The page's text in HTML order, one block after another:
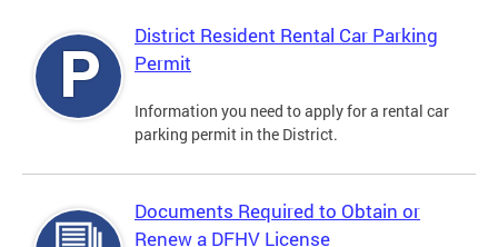
District Resident Rental Car Parking
Permit
Information you need to apply for a rental car
parking permit in the District.
Documents Required to Obtain or
Renew a DFHV License